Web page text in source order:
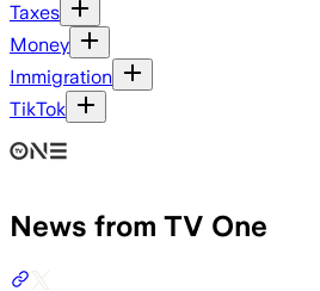
Taxes
Money
Immigration
TikTok
News from TV One